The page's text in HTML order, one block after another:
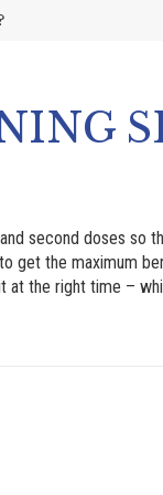
second doses
the maximum
the right time –